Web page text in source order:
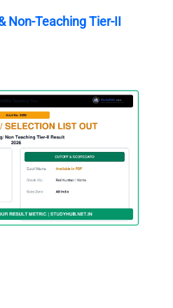
Non-Teaching Tier-II